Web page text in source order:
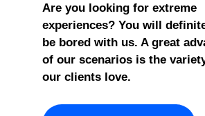
Are you looking for extreme
experiences? You will
be bored with us. A great
of our scenarios is the
our clients love.